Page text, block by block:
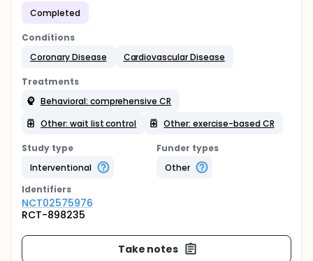
Completed
Conditions
Coronary Disease
Cardiovascular Disease
Treatments
Behavioral: comprehensive CR
Other: wait list control
Other: exercise-based CR
Study type
Interventional
Funder types
Other
Identifiers
NCT02575976
RCT-898235
Take notes